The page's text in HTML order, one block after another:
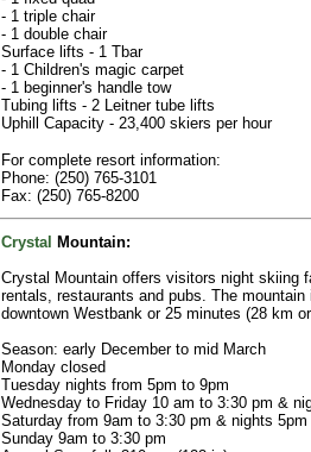
- 1 triple chair
- 1 double chair
Surface lifts - 1 Tbar
- 1 Children's magic carpet
- 1 beginner's handle tow
Tubing lifts - 2 Leitner tube lifts
Uphill Capacity - 23,400 skiers per hour
For complete resort information:
Phone: (250) 765-3101
Fax: (250) 765-8200
Crystal Mountain:
Crystal Mountain offers visitors night skiing
rentals, restaurants and pubs. The
downtown Westbank or 25 minutes (28 km
Season: early December to mid March
Monday closed
Tuesday nights from 5pm to 9pm
Wednesday to Friday 10 am to 3:30 pm &
Saturday from 9am to 3:30 pm & nights 5pm
Sunday 9am to 3:30 pm